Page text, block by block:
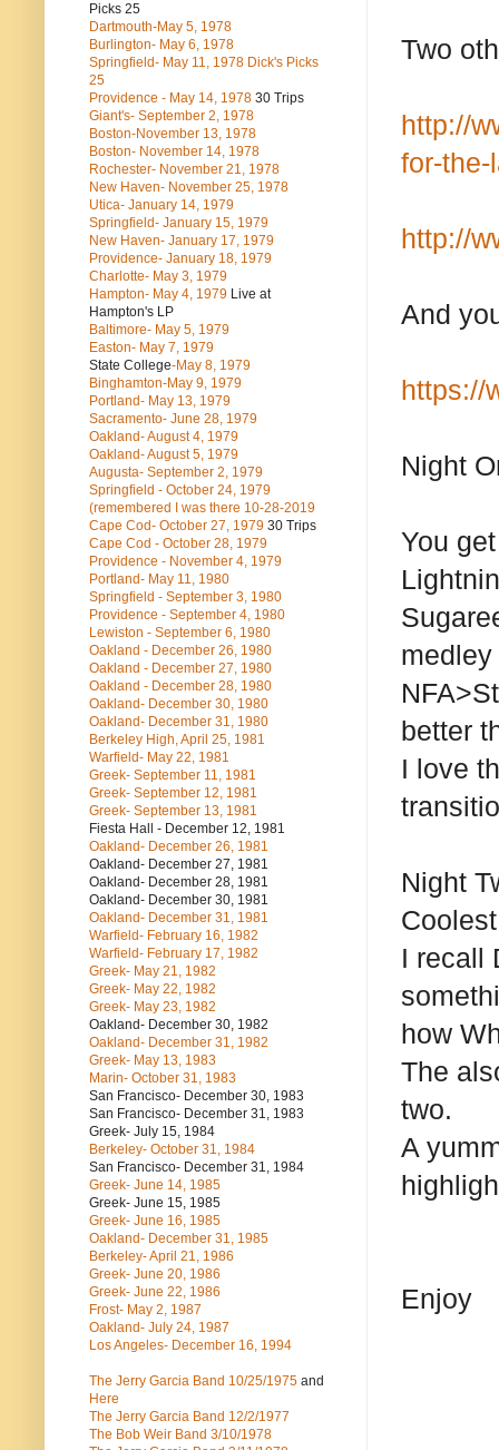
Two
http://
for-the-
http://
And
https://
Night
You
better
I love
Night
I recall
how
The
two.
A
Enjoy
Picks 25
Dartmouth-May 5, 1978
Burlington- May 6, 1978
Springfield- May 11, 1978 Dick's Picks
25
Providence - May 14, 1978 30 Trips
Giant's- September 2, 1978
Boston-November 13, 1978
Boston- November 14, 1978
Rochester- November 21, 1978
New Haven- November 25, 1978
Utica- January 14, 1979
Springfield- January 15, 1979
New Haven- January 17, 1979
Providence- January 18, 1979
Charlotte- May 3, 1979
Hampton- May 4, 1979 Live at
Hampton's LP
Baltimore- May 5, 1979
Easton- May 7, 1979
State College-May 8, 1979
Binghamton-May 9, 1979
Portland- May 13, 1979
Sacramento- June 28, 1979
Oakland- August 4, 1979
Oakland- August 5, 1979
Augusta- September 2, 1979
Springfield - October 24, 1979
(remembered I was there 10-28-2019
Cape Cod- October 27, 1979 30 Trips
Cape Cod - October 28, 1979
Providence - November 4, 1979
Portland- May 11, 1980
Springfield - September 3, 1980
Providence - September 4, 1980
Lewiston - September 6, 1980
Oakland - December 26, 1980
Oakland - December 27, 1980
Oakland - December 28, 1980
Oakland- December 30, 1980
Oakland- December 31, 1980
Berkeley High, April 25, 1981
Warfield- May 22, 1981
Greek- September 11, 1981
Greek- September 12, 1981
Greek- September 13, 1981
Fiesta Hall - December 12, 1981
Oakland- December 26, 1981
Oakland- December 27, 1981
Oakland- December 28, 1981
Oakland- December 30, 1981
Oakland- December 31, 1981
Warfield- February 16, 1982
Warfield- February 17, 1982
Greek- May 21, 1982
Greek- May 22, 1982
Greek- May 23, 1982
Oakland- December 30, 1982
Oakland- December 31, 1982
Greek- May 13, 1983
Marin- October 31, 1983
San Francisco- December 30, 1983
San Francisco- December 31, 1983
Greek- July 15, 1984
Berkeley- October 31, 1984
San Francisco- December 31, 1984
Greek- June 14, 1985
Greek- June 15, 1985
Greek- June 16, 1985
Oakland- December 31, 1985
Berkeley- April 21, 1986
Greek- June 20, 1986
Greek- June 22, 1986
Frost- May 2, 1987
Oakland- July 24, 1987
Los Angeles- December 16, 1994
The Jerry Garcia Band 10/25/1975 and
Here
The Jerry Garcia Band 12/2/1977
The Bob Weir Band 3/10/1978